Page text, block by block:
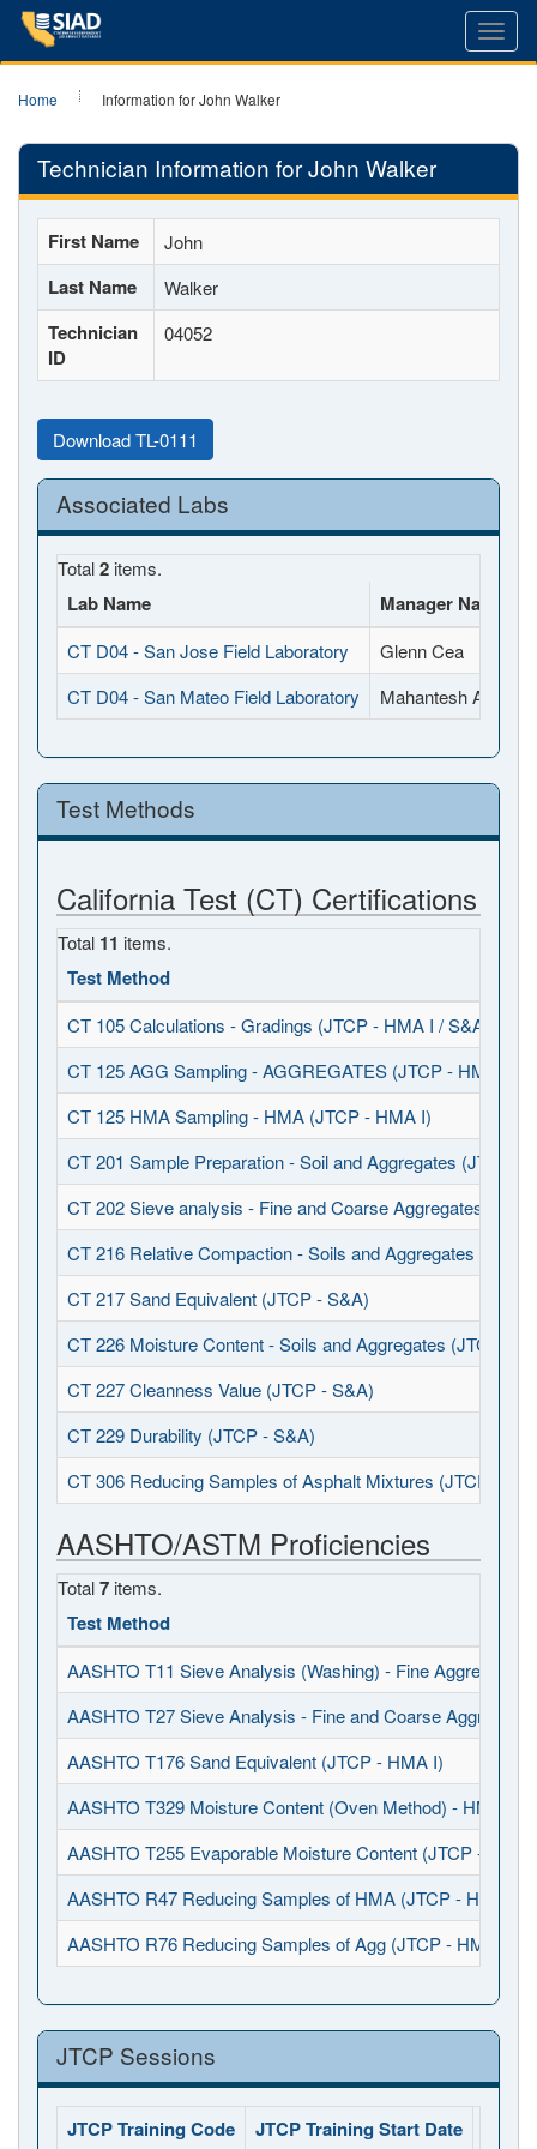
Home Information for John Walker
Technician Information for John Walker
First Name John
Last Name Walker
Technician
ID
04052
Download TL-0111
Associated Labs
Total2 items.
Lab Name Manager Name
CT D04 - San Jose Field Laboratory
Glenn Cea
CT D04 - San Mateo Field Laboratory
Mahantesh Anigol
Test Methods
California Test (CT) Certifications
Total 11 items.
Test Method
CT 105 Calculations - Gradings (JTCP - HMA I / S&A)
CT 125 AGG Sampling - AGGREGATES (JTCP - HMA I /
CT 125 HMA Sampling - HMA (JTCP - HMA I)
CT 201 Sample Preparation - Soil and Aggregates (JTCP -
CT 202 Sieve analysis - Fine and Coarse Aggregates
CT 216 Relative Compaction - Soils and Aggregates (JTCP
CT 217 Sand Equivalent (JTCP - S&A)
CT 226 Moisture Content - Soils and Aggregates (JTCP -
CT 227 Cleanness Value (JTCP - S&A)
CT 229 Durability (JTCP - S&A)
CT 306 Reducing Samples of Asphalt Mixtures (JTCP -
AASHTO/ASTM Proficiencies
Total7 items.
Test Method
AASHTO T11 Sieve Analysis (Washing) - Fine Aggregates
AASHTO T27 Sieve Analysis - Fine and Coarse
AASHTO T176 Sand Equivalent (JTCP - HMA I)
AASHTO T329 Moisture Content (Oven Method) - HMA
AASHTO T255 Evaporable Moisture Content (JTCP - HMA
AASHTO R47 Reducing Samples of HMA (JTCP - HMA I)
AASHTO R76 Reducing Samples of Agg (JTCP - HMA I)
JTCP Sessions
JTCP Training Code JTCP Training Start Date